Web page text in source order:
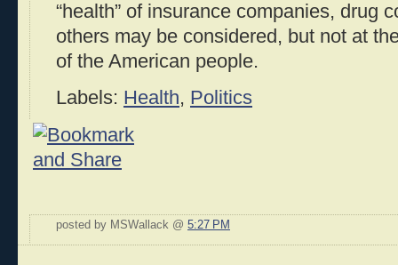
“health” of insurance companies, drug
others may be considered, but not at
of the American people.
Labels: Health, Politics
posted by MSWallack @ 5:27 PM